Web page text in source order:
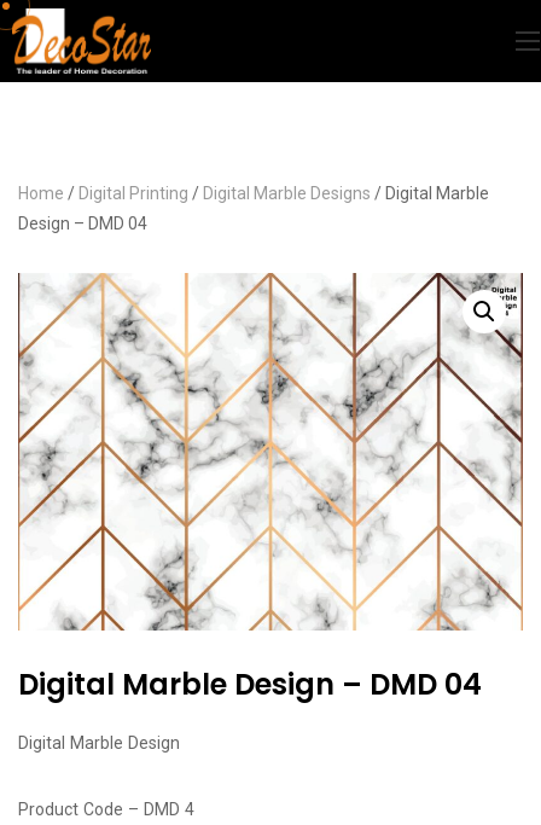
Home / Digital Printing / Digital Marble Designs / Digital Marble
Design – DMD 04
Digital Marble Design – DMD 04
Digital Marble Design
Product Code – DMD 4